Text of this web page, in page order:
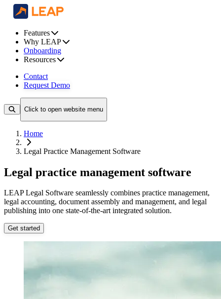
Features
Why LEAP
Onboarding
Resources
Contact
Request Demo
Click to open website menu
Home
Legal Practice Management Software
Legal practice management software
LEAP Legal Software seamlessly combines practice management,
legal accounting, document assembly and management, and legal
publishing into one state-of-the-art integrated solution.
Get started